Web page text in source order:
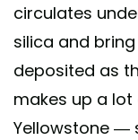
circulates
silica and
deposited as
makes up a
Yellowstone —